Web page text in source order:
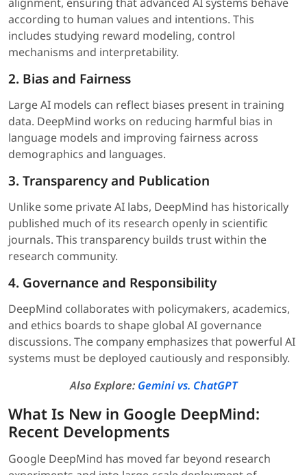
according to human values and intentions. This
includes studying reward modeling, control
mechanisms and interpretability.
2. Bias and Fairness
Large AI models can reflect biases present in training
data. DeepMind works on reducing harmful bias in
language models and improving fairness across
demographics and languages.
3. Transparency and Publication
Unlike some private AI labs, DeepMind has historically
published much of its research openly in scientific
journals. This transparency builds trust within the
research community.
4. Governance and Responsibility
DeepMind collaborates with policymakers, academics,
and ethics boards to shape global AI governance
discussions. The company emphasizes that powerful AI
systems must be deployed cautiously and responsibly.
Also Explore: Gemini vs. ChatGPT
What Is New in Google DeepMind:
Recent Developments
Google DeepMind has moved far beyond research